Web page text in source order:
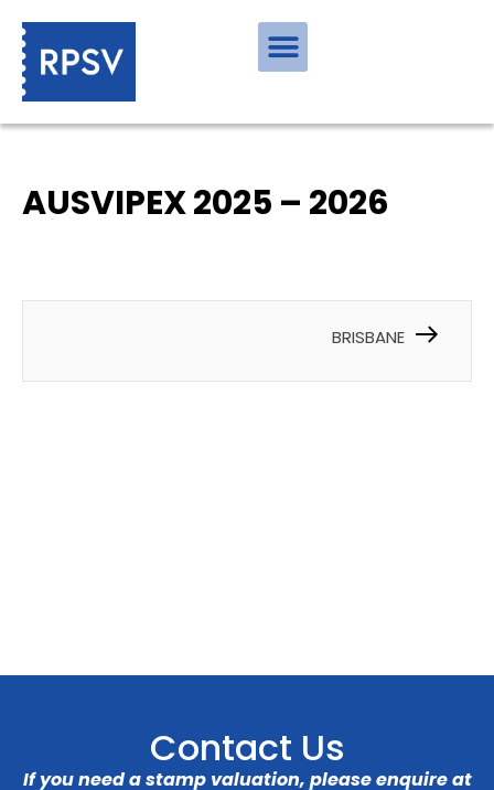
AUSVIPEX 2025 – 2026
BRISBANE
Contact Us
If you need a stamp valuation, please enquire at